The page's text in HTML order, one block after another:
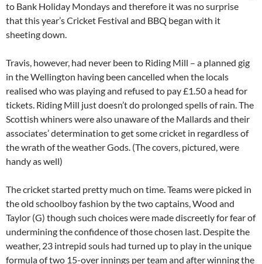
to Bank Holiday Mondays and therefore it was no surprise
that this year’s Cricket Festival and BBQ began with it
sheeting down.
Travis, however, had never been to Riding Mill – a planned gig
in the Wellington having been cancelled when the locals
realised who was playing and refused to pay £1.50 a head for
tickets. Riding Mill just doesn’t do prolonged spells of rain. The
Scottish whiners were also unaware of the Mallards and their
associates’ determination to get some cricket in regardless of
the wrath of the weather Gods. (The covers, pictured, were
handy as well)
The cricket started pretty much on time. Teams were picked in
the old schoolboy fashion by the two captains, Wood and
Taylor (G) though such choices were made discreetly for fear of
undermining the confidence of those chosen last. Despite the
weather, 23 intrepid souls had turned up to play in the unique
formula of two 15-over innings per team and after winning the